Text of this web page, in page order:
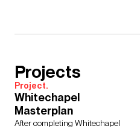
Projects
Project.
Whitechapel
Masterplan
After completing Whitechapel